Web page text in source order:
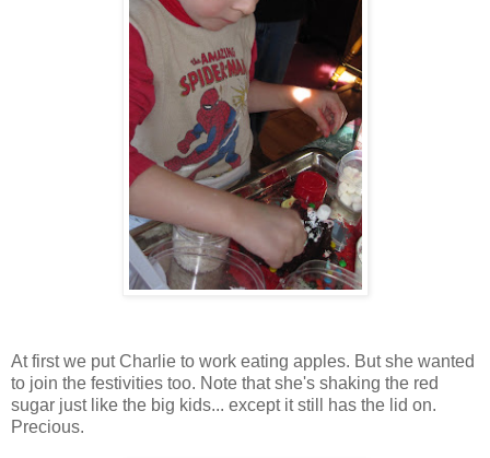
At first we put Charlie to work eating apples. But she wanted
to join the festivities too. Note that she's shaking the red
sugar just like the big kids... except it still has the lid on.
Precious.